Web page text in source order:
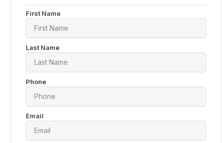
First Name
Last Name
Phone
Email